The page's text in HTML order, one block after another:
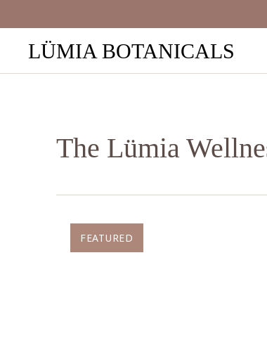
LÜMIA BOTANICALS
The Lümia
FEATURED